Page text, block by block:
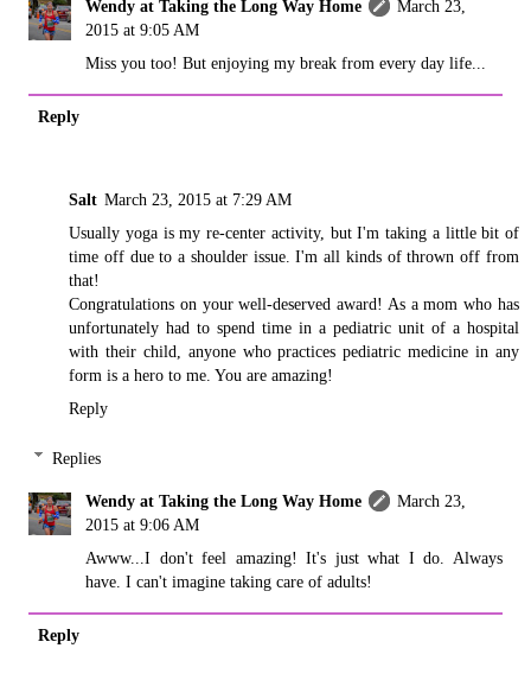
Wendy at Taking the Long Way Home
March 23,
2015 at 9:05 AM
Miss you too! But enjoying my break from every day life...
Reply
Salt March 23, 2015 at 7:29 AM
Usually yoga is my re-center activity, but I'm taking a little bit of
time off due to a shoulder issue. I'm all kinds of thrown off from
that!
Congratulations on your well-deserved award! As a mom who has
unfortunately had to spend time in a pediatric unit of a hospital
with their child, anyone who practices pediatric medicine in any
form is a hero to me. You are amazing!
Reply
Replies
Wendy at Taking the Long Way Home
March 23,
2015 at 9:06 AM
Awww...I don't feel amazing! It's just what I do. Always
have. I can't imagine taking care of adults!
Reply